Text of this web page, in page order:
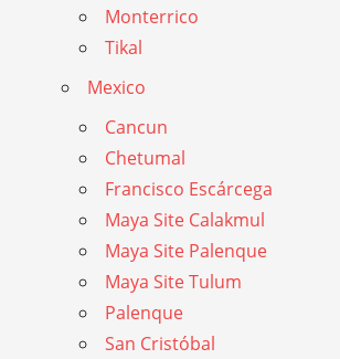
Monterrico
Tikal
Mexico
Cancun
Chetumal
Francisco Escárcega
Maya Site Calakmul
Maya Site Palenque
Maya Site Tulum
Palenque
San Cristóbal